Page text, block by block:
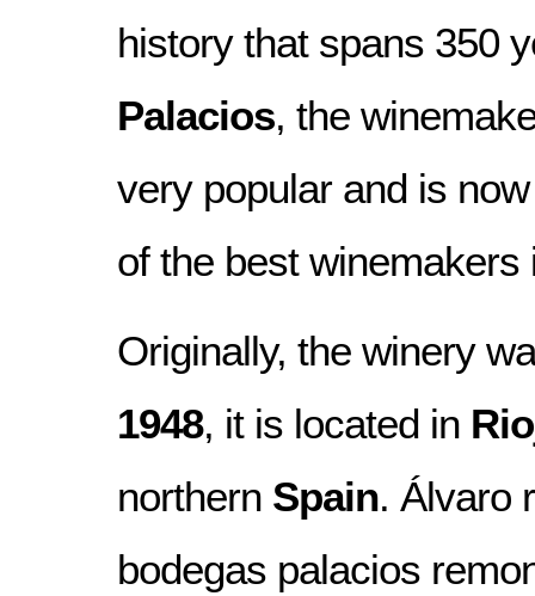
history that spans 350
Palacios, the
very popular and is
of the best winemakers
Originally, the winery
1948, it is located in
northern Spain. Álvaro
bodegas palacios